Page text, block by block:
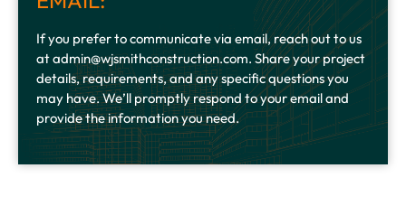
If you prefer to communicate via email, reach out to us
at admin@wjsmithconstruction.com. Share your project
details, requirements, and any specific questions you
may have. We’ll promptly respond to your email and
provide the information you need.